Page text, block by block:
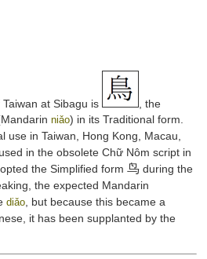
at Sibagu is
, the
niǎo) in its Traditional form.
use in Taiwan, Hong Kong, Macau,
in the obsolete Chữ Nôm script in
the Simplified form 鸟 during the
the expected Mandarin
diǎo, but because this became a
it has been supplanted by the